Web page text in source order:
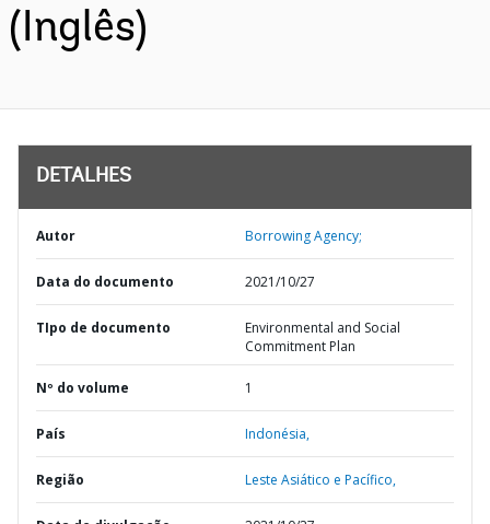
(Inglês)
DETALHES
Autor Borrowing Agency;
Data do documento 2021/10/27
TIpo de documento
Environmental and Social
Commitment Plan
Nº do volume 1
País Indonésia,
Região Leste Asiático e Pacífico,